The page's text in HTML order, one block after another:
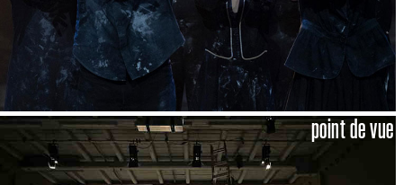
point de vue